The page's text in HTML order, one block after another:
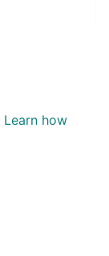
Learn how